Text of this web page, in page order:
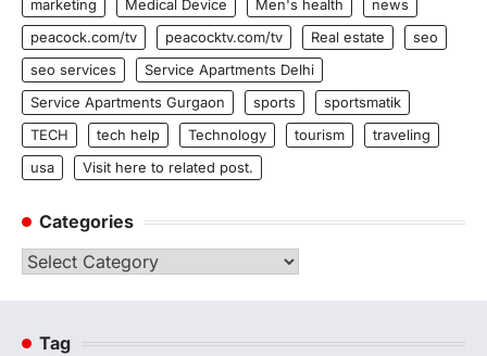
marketing
Medical Device Men's health
news
peacock.com/tv
peacocktv.com/tv Real estate
seo
seo services
Service Apartments Delhi
Service Apartments Gurgaon
sports
sportsmatik
TECH
tech help Technology tourism
traveling
usa
Visit here to related post.
Categories
Categories
Tag